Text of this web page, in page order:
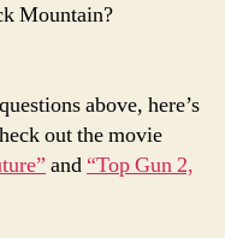
Mountain?
above, here’s
out the movie
and “Top Gun 2,